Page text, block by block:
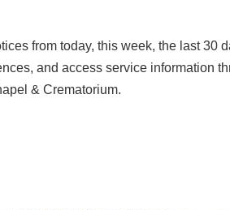
from today, this week, the last 30
and access service information
& Crematorium.